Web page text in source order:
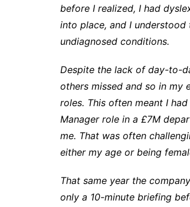
before I realized, I had
into place, and I
undiagnosed conditions.
Despite the lack of day-to-
others missed and so in my
roles. This often meant I
Manager role in a £7M
me. That was often
either my age or being
That same year the
only a 10-minute briefing